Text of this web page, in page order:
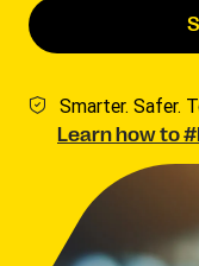
Smarter. Safer.
Learn how to